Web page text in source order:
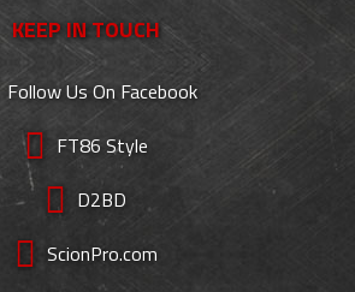
KEEP IN TOUCH
Follow Us On Facebook
FT86 Style
D2BD
ScionPro.com